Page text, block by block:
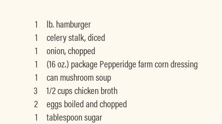
1
lb. hamburger
1
celery stalk, diced
1
onion, chopped
1
(16 oz.) package Pepperidge farm corn dressing
1
can mushroom soup
3
1/2 cups chicken broth
2
eggs boiled and chopped
1
tablespoon sugar